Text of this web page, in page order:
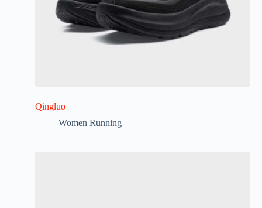
Qingluo
Women Running